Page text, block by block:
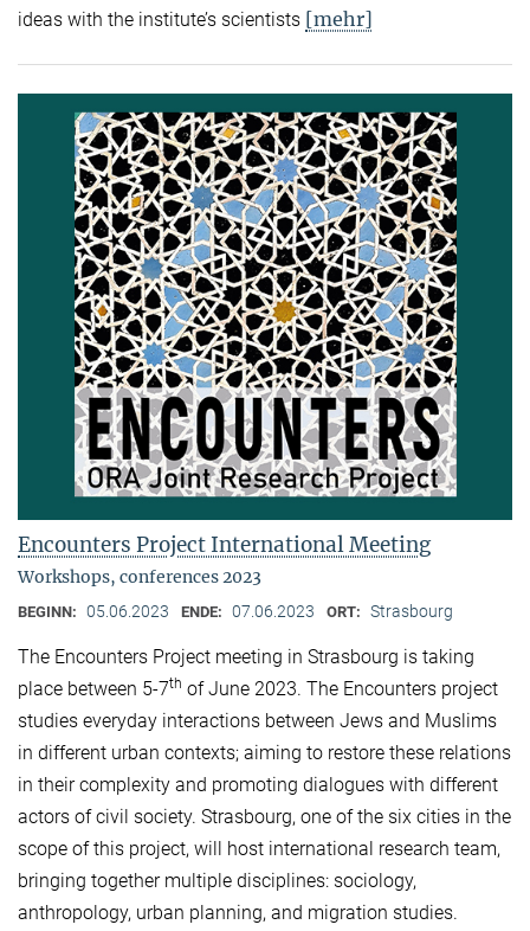
ideas with the institute’s scientists [mehr]
Encounters Project International Meeting
Workshops, conferences 2023
BEGINN: 05.06.2023 ENDE: 07.06.2023 ORT: Strasbourg
The Encounters Project meeting in Strasbourg is taking
place between 5-7th of June 2023. The Encounters project
studies everyday interactions between Jews and Muslims
in different urban contexts; aiming to restore these relations
in their complexity and promoting dialogues with different
actors of civil society. Strasbourg, one of the six cities in the
scope of this project, will host international research team,
bringing together multiple disciplines: sociology,
anthropology, urban planning, and migration studies.